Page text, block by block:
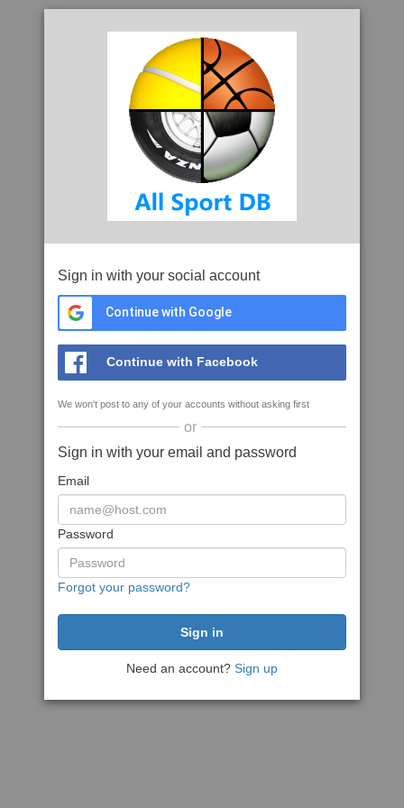
Sign in with your social account
Continue with Google
Continue with Facebook
We won't post to any of your accounts without asking first
or
Sign in with your email and password
Email
Password
Forgot your password?
Need an account? Sign up